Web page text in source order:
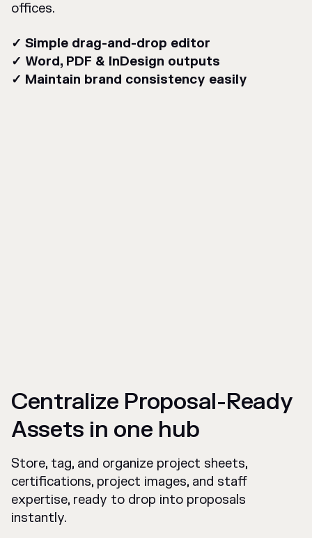
offices.
✓ Simple drag-and-drop editor
✓ Word, PDF & InDesign outputs
✓ Maintain brand consistency easily
Centralize Proposal-Ready
Assets in one hub
Store, tag, and organize project sheets,
certifications, project images, and staff
expertise, ready to drop into proposals
instantly.